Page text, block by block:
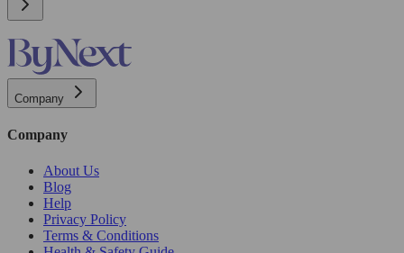
Company
Company
About Us
Blog
Help
Privacy Policy
Terms & Conditions